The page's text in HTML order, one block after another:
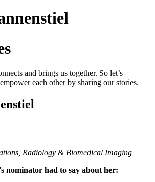
and brings us together. So let’s
each other by sharing our stories.
Radiology & Biomedical Imaging
nominator had to say about her: